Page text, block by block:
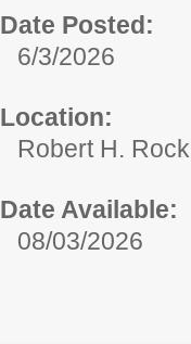
Date Posted:
6/3/2026
Location:
Robert H.
Date Available:
08/03/2026